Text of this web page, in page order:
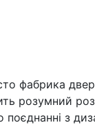
фабрика
розумний
з